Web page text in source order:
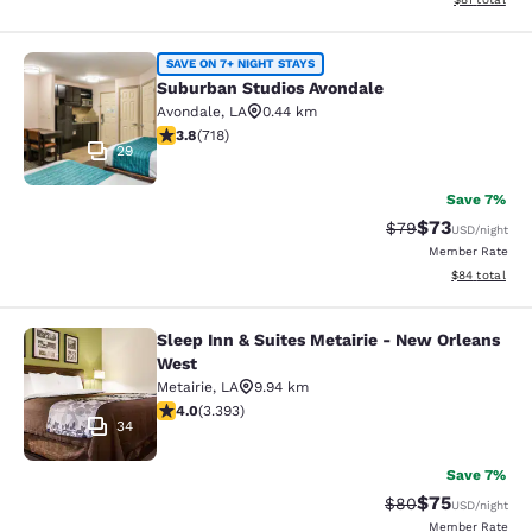
Suburban Studios Avondale
29
SAVE ON 7+ NIGHT STAYS
Suburban Studios Avondale
Avondale, LA
0.44 km
3.81 stars rating. Good. 718 reviews
3.8(718)
Save 7%
Strikethrough
$79Discounted
$73USD/night
Member Rate
View
$84 total
Sleep Inn & Suites Metairie - New
34
Sleep Inn & Suites Metairie - New Orleans
West
Metairie, LA
9.94 km
4.01 stars rating. Very Good. 3393 reviews
4.0(3.393)
Save 7%
Strikethrough
$80Discounted
$75USD/night
Member Rate